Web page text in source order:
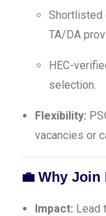
Shortlisted
TA/DA
HEC-
selection.
Flexibility:
vacancies or
💼 Why Join
Impact: Lead